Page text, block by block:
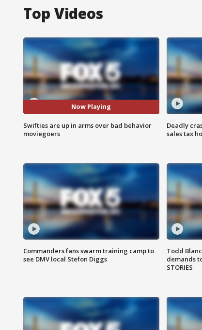
Top Videos
Now Playing
Swifties are up in arms over bad behavior
moviegoers
Deadly
sales tax
Commanders fans swarm training camp to
see DMV local Stefon Diggs
Todd
demands
STORIES